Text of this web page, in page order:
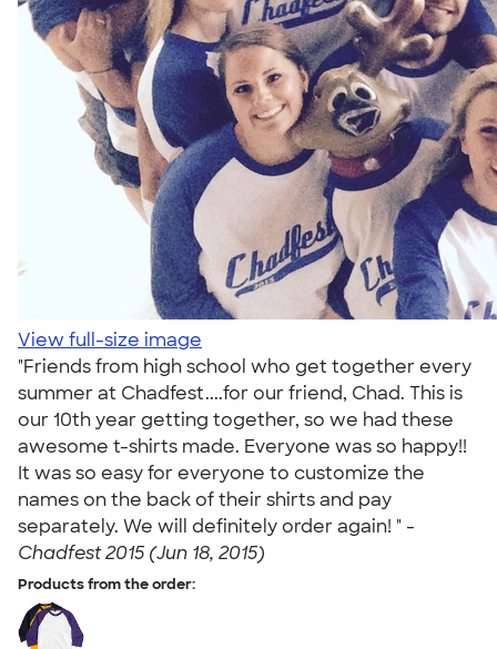
View full-size image
"Friends from high school who get together every
summer at Chadfest....for our friend, Chad. This is
our 10th year getting together, so we had these
awesome t-shirts made. Everyone was so happy!!
It was so easy for everyone to customize the
names on the back of their shirts and pay
separately. We will definitely order again! " -
Chadfest 2015 (Jun 18, 2015)
Products from the order: